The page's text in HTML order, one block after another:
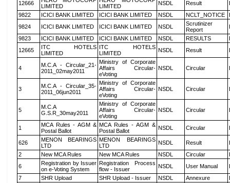
12666
LIMITED
LIMITED
NSDL Result
9822
ICICI BANK LIMITED ICICI BANK LIMITED NSDL NCLT_NOTICE
9824
ICICI BANK LIMITED ICICI BANK LIMITED NSDL
Scrutinizer
Report
9823
ICICI BANK LIMITED ICICI BANK LIMITED NSDL RESULTS
12665
ITC HOTELS
LIMITED
ITC HOTELS
LIMITED
NSDL Result
4
M.C.A - Circular_21-
2011_02may2011
Ministry of Corporate
Affairs Circular-
eVoting
NSDL Circular
3
M.C.A - Circular_35-
2011_06jun2011
Ministry of Corporate
Affairs Circular-
eVoting
NSDL Circular
5
M.C.A
G.S.R_30may2011
Ministry of Corporate
Affairs Circular-
eVoting
NSDL Circular
1
MCA Rules - AGM &
Postal Ballot
MCA Rules - AGM &
Postal Ballot
NSDL Circular
626
MENON BEARINGS
LTD
MENON BEARINGS
LTD
NSDL Result
2
New MCA Rules New MCA Rules NSDL Circular
6
Registration by Issuer
on e-Voting System
Registration Process
flow - Issuer
NSDL User Manual
7
SHR Upload SHR Upload - Issuer NSDL Annexure